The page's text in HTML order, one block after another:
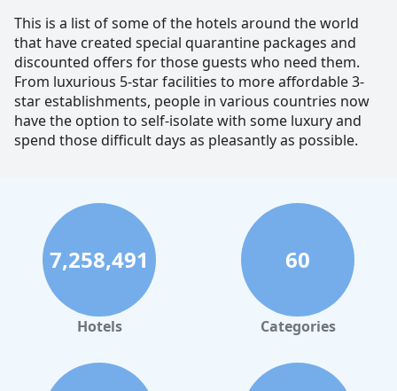
This is a list of some of the hotels around the world
that have created special quarantine packages and
discounted offers for those guests who need them.
From luxurious 5-star facilities to more affordable 3-
star establishments, people in various countries now
have the option to self-isolate with some luxury and
spend those difficult days as pleasantly as possible.
7,258,491
Hotels
60
Categories